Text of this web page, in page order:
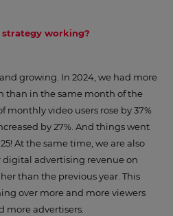
strategy working?
growing. In 2024, we had more
than in the same month of the
monthly video users rose by 37%
by 27%. And things went
At the same time, we are also
advertising revenue on
than the previous year. This
over more and more viewers
more advertisers.